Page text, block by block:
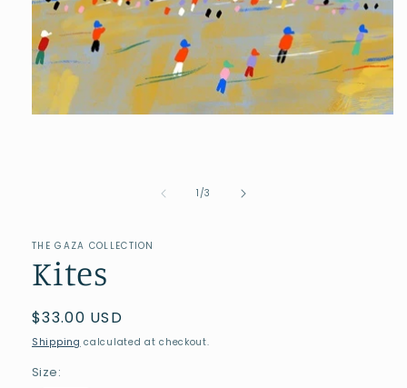
1/of
3
THE GAZA COLLECTION
Kites
Regular
price
$33.00 USD
Shipping calculated at checkout.
Size: